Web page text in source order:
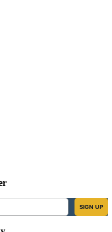
SIGN UP